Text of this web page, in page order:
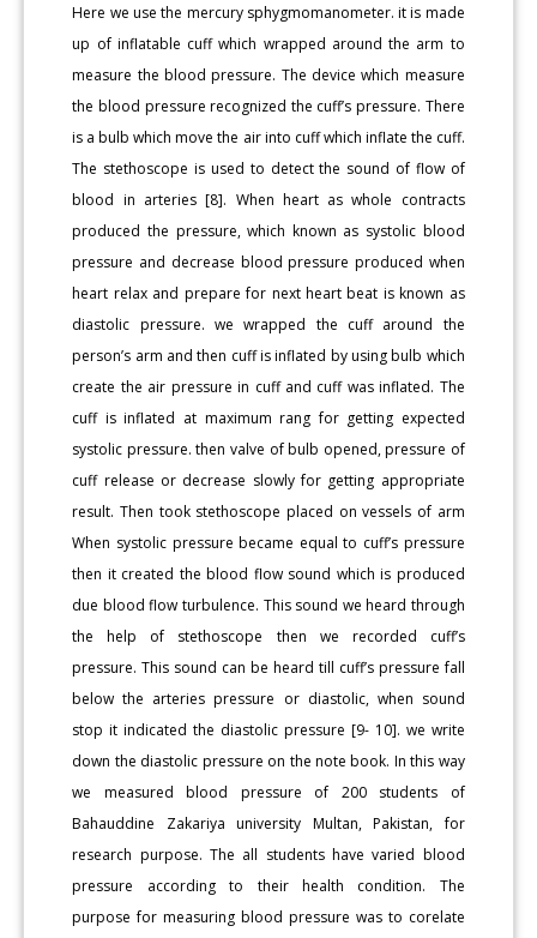
Here we use the mercury sphygmomanometer. it is made
up of inflatable cuff which wrapped around the arm to
measure the blood pressure. The device which measure
the blood pressure recognized the cuff’s pressure. There
is a bulb which move the air into cuff which inflate the cuff.
The stethoscope is used to detect the sound of flow of
blood in arteries [8]. When heart as whole contracts
produced the pressure, which known as systolic blood
pressure and decrease blood pressure produced when
heart relax and prepare for next heart beat is known as
diastolic pressure. we wrapped the cuff around the
person’s arm and then cuff is inflated by using bulb which
create the air pressure in cuff and cuff was inflated. The
cuff is inflated at maximum rang for getting expected
systolic pressure. then valve of bulb opened, pressure of
cuff release or decrease slowly for getting appropriate
result. Then took stethoscope placed on vessels of arm
When systolic pressure became equal to cuff’s pressure
then it created the blood flow sound which is produced
due blood flow turbulence. This sound we heard through
the help of stethoscope then we recorded cuff’s
pressure. This sound can be heard till cuff’s pressure fall
below the arteries pressure or diastolic, when sound
stop it indicated the diastolic pressure [9- 10]. we write
down the diastolic pressure on the note book. In this way
we measured blood pressure of 200 students of
Bahauddine Zakariya university Multan, Pakistan, for
research purpose. The all students have varied blood
pressure according to their health condition. The
purpose for measuring blood pressure was to corelate